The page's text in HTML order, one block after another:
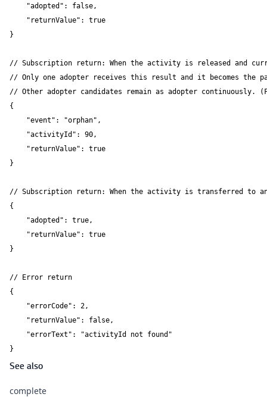
    "adopted": false,
    "returnValue": true
}
// Subscription return: When the activity is released and
// Only one adopter receives this result and it becomes the
// Other adopter candidates remain as adopter
{
    "event": "orphan",
    "activityId": 90,
    "returnValue": true
}
// Subscription return: When the activity is transferred to
{
    "adopted": true,
    "returnValue": true
}
// Error return
{
    "errorCode": 2,
    "returnValue": false,
    "errorText": "activityId not found"
}
See also
complete